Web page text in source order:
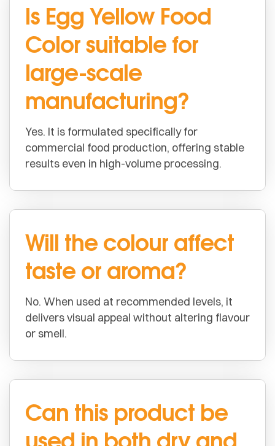
Is Egg Yellow Food
Color suitable for
large-scale
manufacturing?
Yes. It is formulated specifically for
commercial food production, offering stable
results even in high-volume processing.
Will the colour affect
taste or aroma?
No. When used at recommended levels, it
delivers visual appeal without altering flavour
or smell.
Can this product be
used in both dry and